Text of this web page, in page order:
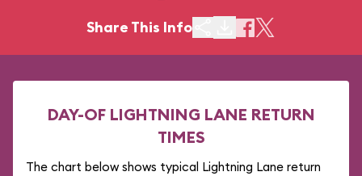
Share This Info
DAY-OF LIGHTNING LANE RETURN
TIMES
The chart below shows typical Lightning Lane return